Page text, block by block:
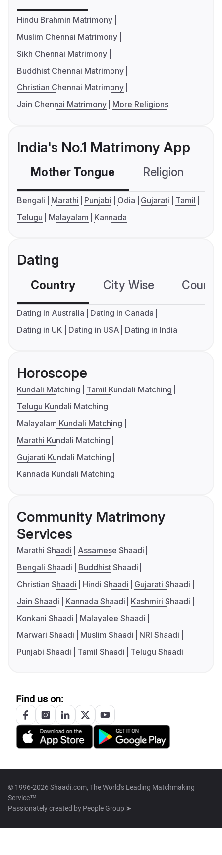
Hindu Brahmin Matrimony
Muslim Chennai Matrimony
Sikh Chennai Matrimony
Buddhist Chennai Matrimony
Christian Chennai Matrimony
Jain Chennai Matrimony
More Religions
India's No.1 Matrimony App
Mother Tongue Religion
Bengali Marathi Punjabi Odia Gujarati
Tamil
Telugu
Malayalam Kannada
Dating
Country City Wise
Dating in Australia
Dating in Canada
Dating in UK
Dating in USA Dating in India
Horoscope
Kundali Matching
Tamil Kundali Matching
Telugu Kundali Matching
Malayalam Kundali Matching
Marathi Kundali Matching
Gujarati Kundali Matching
Kannada Kundali Matching
Community Matrimony
Services
Marathi Shaadi
Assamese Shaadi
Bengali Shaadi
Buddhist Shaadi
Christian Shaadi
Hindi Shaadi
Gujarati Shaadi
Jain Shaadi
Kannada Shaadi
Kashmiri Shaadi
Konkani Shaadi
Malayalee Shaadi
Marwari Shaadi
Muslim Shaadi
NRI Shaadi
Punjabi Shaadi
Tamil Shaadi Telugu Shaadi
Find us on:
© 1996-2026 Shaadi.com, The World's Leading Matchmaking
Service™
Passionately created by People Group ➤